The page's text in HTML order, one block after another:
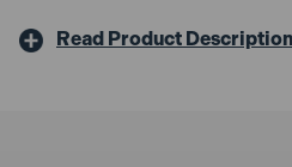
Read Product Description